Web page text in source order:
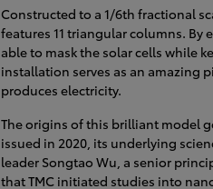
Constructed to a 1/6th fractional
features 11 triangular columns.
able to mask the solar cells while
installation serves as an amazing
produces electricity.
The origins of this brilliant model
issued in 2020, its underlying
leader Songtao Wu, a senior
that TMC initiated studies into